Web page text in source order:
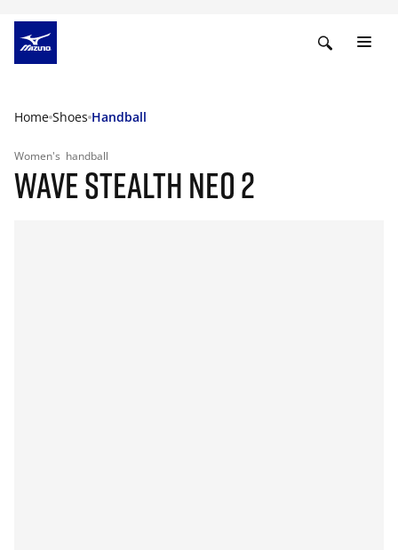
Home Shoes Handball
Women's handball
WAVE STEALTH NEO 2